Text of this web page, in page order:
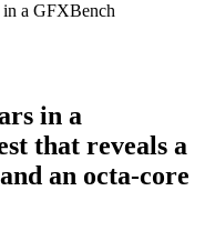
in a GFXBench
in a
that reveals a
an octa-core